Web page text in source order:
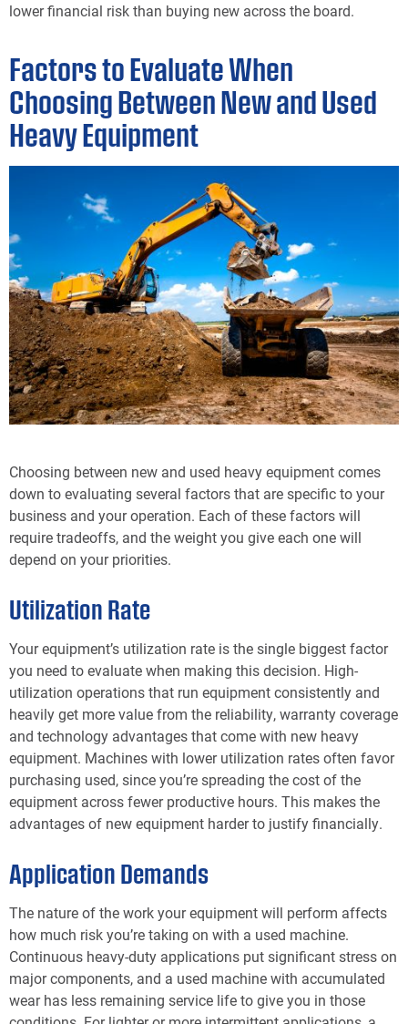
lower financial risk than buying new across the board.
Factors to Evaluate When
Choosing Between New and Used
Heavy Equipment
Choosing between new and used heavy equipment comes
down to evaluating several factors that are specific to your
business and your operation. Each of these factors will
require tradeoffs, and the weight you give each one will
depend on your priorities.
Utilization Rate
Your equipment’s utilization rate is the single biggest factor
you need to evaluate when making this decision. High-
utilization operations that run equipment consistently and
heavily get more value from the reliability, warranty coverage
and technology advantages that come with new heavy
equipment. Machines with lower utilization rates often favor
purchasing used, since you’re spreading the cost of the
equipment across fewer productive hours. This makes the
advantages of new equipment harder to justify financially.
Application Demands
The nature of the work your equipment will perform affects
how much risk you’re taking on with a used machine.
Continuous heavy-duty applications put significant stress on
major components, and a used machine with accumulated
wear has less remaining service life to give you in those